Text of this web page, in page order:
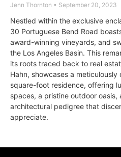
Jenn Thornton September 20, 2023
Nestled within the exclusive
30 Portuguese Bend Road
award-winning vineyards, and
the Los Angeles Basin. This
its roots traced back to real
Hahn, showcases a
square-foot residence, offering
spaces, a pristine outdoor
architectural pedigree that
appreciate.